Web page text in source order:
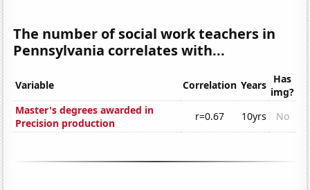
The number of social work teachers in
Pennsylvania correlates with...
Variable Correlation Years Has
img?
Master's degrees awarded in
Precision production
r=0.67 10yrs No